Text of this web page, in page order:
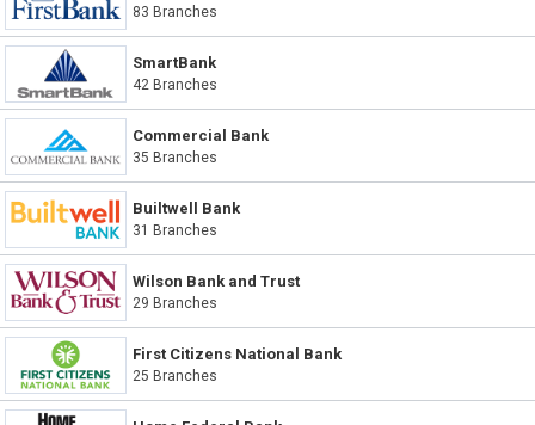
83 Branches
SmartBank
42 Branches
Commercial Bank
35 Branches
Builtwell Bank
31 Branches
Wilson Bank and Trust
29 Branches
First Citizens National Bank
25 Branches